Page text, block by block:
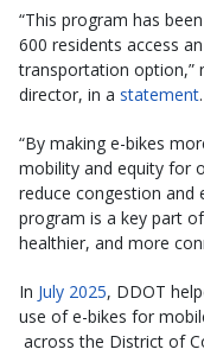
“This program has
600 residents access
transportation option,”
director, in a statement.
“By making e-bikes
mobility and equity for
reduce congestion and
program is a key part
healthier, and more
In July 2025, DDOT
use of e-bikes for
across the District of